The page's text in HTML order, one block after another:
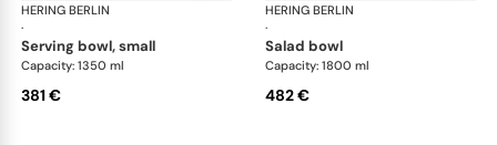
HERING BERLIN
·
Ocean
serving bowl, small
Capacity: 1350 ml
381 €
HERING BERLIN
·
salad bowl
Capacity: 1800 ml
482 €